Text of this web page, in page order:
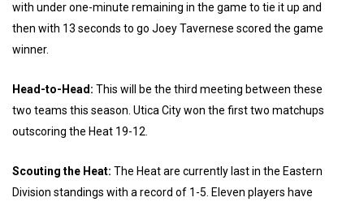
with under one-minute remaining in the game to tie it up and
then with 13 seconds to go Joey Tavernese scored the game
winner.
Head-to-Head: This will be the third meeting between these
two teams this season. Utica City won the first two matchups
outscoring the Heat 19-12.
Scouting the Heat: The Heat are currently last in the Eastern
Division standings with a record of 1-5. Eleven players have